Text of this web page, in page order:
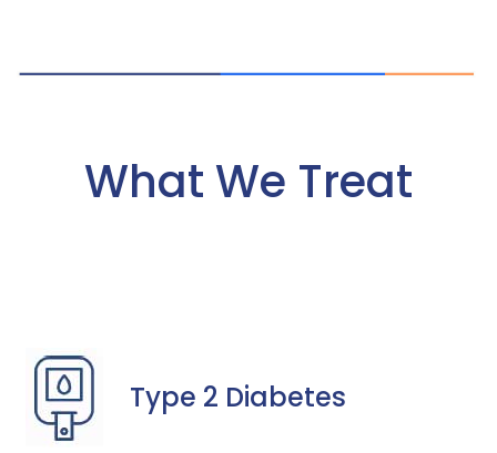
What We Treat
Type 2 Diabetes